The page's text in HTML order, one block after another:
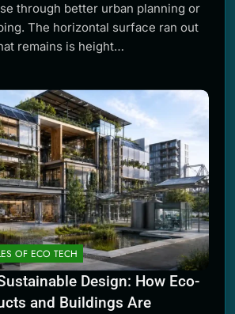
through better urban planning or
The horizontal surface ran out
remains is height…
OF ECO TECH
Design: How Eco-
and Buildings Are